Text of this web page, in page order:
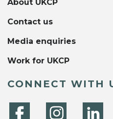
About UKCP
Contact us
Media enquiries
Work for UKCP
CONNECT WITH